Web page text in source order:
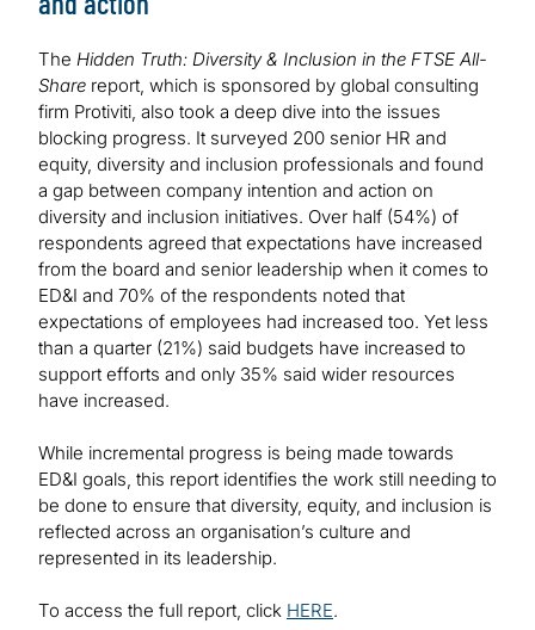
The Hidden Truth: Diversity & Inclusion in the FTSE All-
Share report, which is sponsored by global consulting
firm Protiviti, also took a deep dive into the issues
blocking progress. It surveyed 200 senior HR and
equity, diversity and inclusion professionals and found
a gap between company intention and action on
diversity and inclusion initiatives. Over half (54%) of
respondents agreed that expectations have increased
from the board and senior leadership when it comes to
ED&I and 70% of the respondents noted that
expectations of employees had increased too. Yet less
than a quarter (21%) said budgets have increased to
support efforts and only 35% said wider resources
have increased.
While incremental progress is being made towards
ED&I goals, this report identifies the work still needing to
be done to ensure that diversity, equity, and inclusion is
reflected across an organisation’s culture and
represented in its leadership.
To access the full report, click HERE.